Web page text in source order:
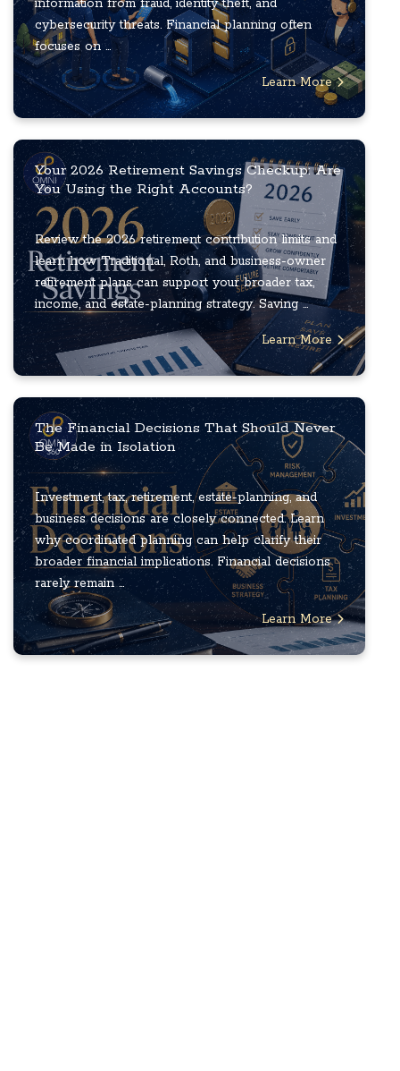
cybersecurity threats. Financial planning often
focuses on ...
Learn More
Your 2026 Retirement Savings Checkup: Are
You Using the Right Accounts?
Review the 2026 retirement contribution limits and
learn how Traditional, Roth, and business-owner
retirement plans can support your broader tax,
income, and estate-planning strategy. Saving ...
Learn More
The Financial Decisions That Should Never
Be Made in Isolation
Investment, tax, retirement, estate-planning, and
business decisions are closely connected. Learn
why coordinated planning can help clarify their
broader financial implications. Financial decisions
rarely remain ...
Learn More